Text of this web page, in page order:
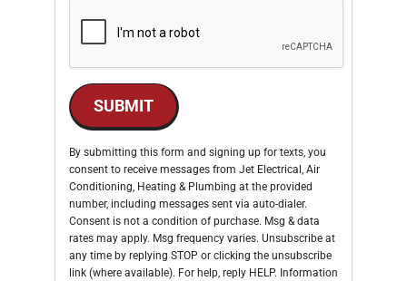
SUBMIT
By submitting this form and signing up for texts, you
consent to receive messages from Jet Electrical, Air
Conditioning, Heating & Plumbing at the provided
number, including messages sent via auto-dialer.
Consent is not a condition of purchase. Msg & data
rates may apply. Msg frequency varies. Unsubscribe at
any time by replying STOP or clicking the unsubscribe
link (where available). For help, reply HELP. Information